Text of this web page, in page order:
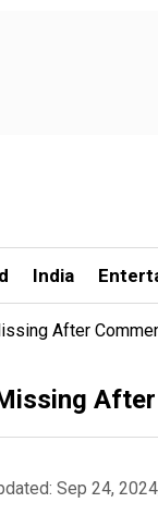
India
After
Sep 24,